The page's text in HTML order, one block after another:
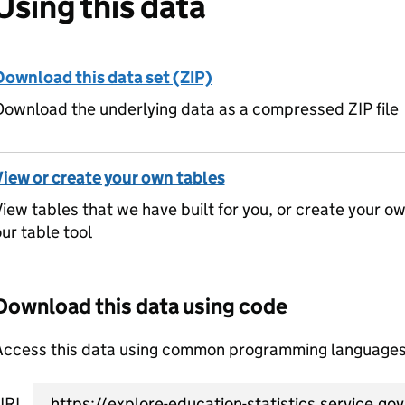
this data set (ZIP)
the underlying data as a compressed ZIP file
or create your own tables
tables that we have built for you, or create your
table tool
this data using code
this data using common programming